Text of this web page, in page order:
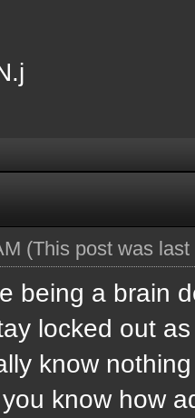
(This post was
being a brain
locked out
know
know how